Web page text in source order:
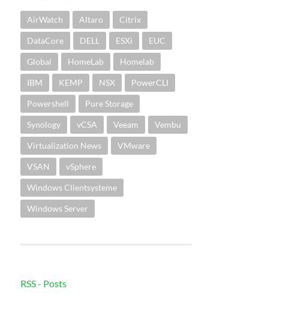
AirWatch Altaro Citrix
DataCore DELL ESXi EUC
Global HomeLab Homelab
IBM KEMP NSX PowerCLI
Powershell Pure Storage
Synology vCSA Veeam Vembu
Virtualization News VMware
VSAN vSphere
Windows Clientsysteme
Windows Server
RSS - Posts